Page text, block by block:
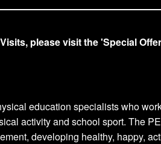
please visit the 'Special
education specialists who
activity and school sport. The
developing healthy, happy,